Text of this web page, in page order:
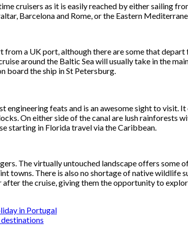
cruisers as it is easily reached by either sailing
Barcelona and Rome, or the Eastern
a UK port, although there are some that
around the Baltic Sea will usually take in the
board the ship in St Petersburg.
engineering feats and is an awesome sight to
On either side of the canal are lush
starting in Florida travel via the Caribbean.
The virtually untouched landscape offers
towns. There is also no shortage of native wildlife
the cruise, giving them the opportunity to
in Portugal